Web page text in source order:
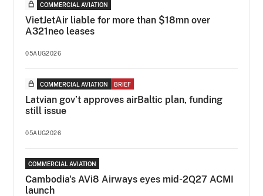
COMMERCIAL AVIATION
VietJetAir liable for more than $18mn over
A321neo leases
05AUG2026
COMMERCIAL AVIATION BRIEF
Latvian gov’t approves airBaltic plan, funding
still issue
05AUG2026
COMMERCIAL AVIATION
Cambodia's AVi8 Airways eyes mid-2Q27 ACMI
launch